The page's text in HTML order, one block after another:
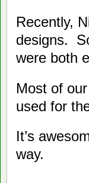
Recently,
designs.
were both
Most of
used for
It’s
way.